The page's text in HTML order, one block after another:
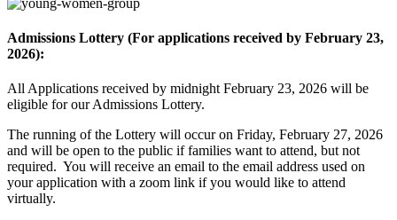
Admissions Lottery (For applications received by February 23,
2026):
All Applications received by midnight February 23, 2026 will be
eligible for our Admissions Lottery.
The running of the Lottery will occur on Friday, February 27, 2026
and will be open to the public if families want to attend, but not
required. You will receive an email to the email address used on
your application with a zoom link if you would like to attend
virtually.